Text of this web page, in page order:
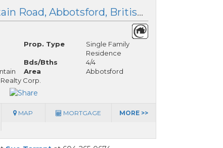
36566 Sumas Mountain Road, Abbotsford, British Columbia
Prop. Type
Single Family
Residence
Bds/Bths
4/4
Area
Abbotsford
Corp.
MAP MORTGAGE MORE >>